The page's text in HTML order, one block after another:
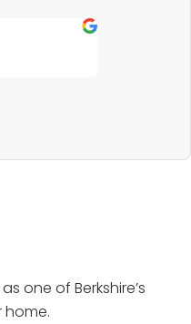
one of Berkshire’s